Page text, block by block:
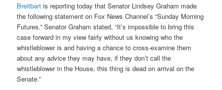
Breitbart is reporting today that Senator Lindsey Graham made
the following statement on Fox News Channel’s “Sunday Morning
Futures.” Senator Graham stated, “It’s impossible to bring this
case forward in my view fairly without us knowing who the
whistleblower is and having a chance to cross-examine them
about any advice they may have, if they don’t call the
whistleblower in the House, this thing is dead on arrival on the
Senate.”